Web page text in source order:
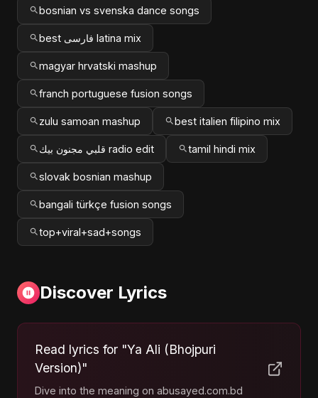
bosnian vs svenska dance songs
best فارسی latina mix
magyar hrvatski mashup
franch portuguese fusion songs
zulu samoan mashup best italien filipino mix
قلبي مجنون بيك radio edit tamil hindi mix
slovak bosnian mashup
bangali türkçe fusion songs
top+viral+sad+songs
Discover Lyrics
Read lyrics for "Ya Ali (Bhojpuri
Version)"
Dive into the meaning on abusayed.com.bd